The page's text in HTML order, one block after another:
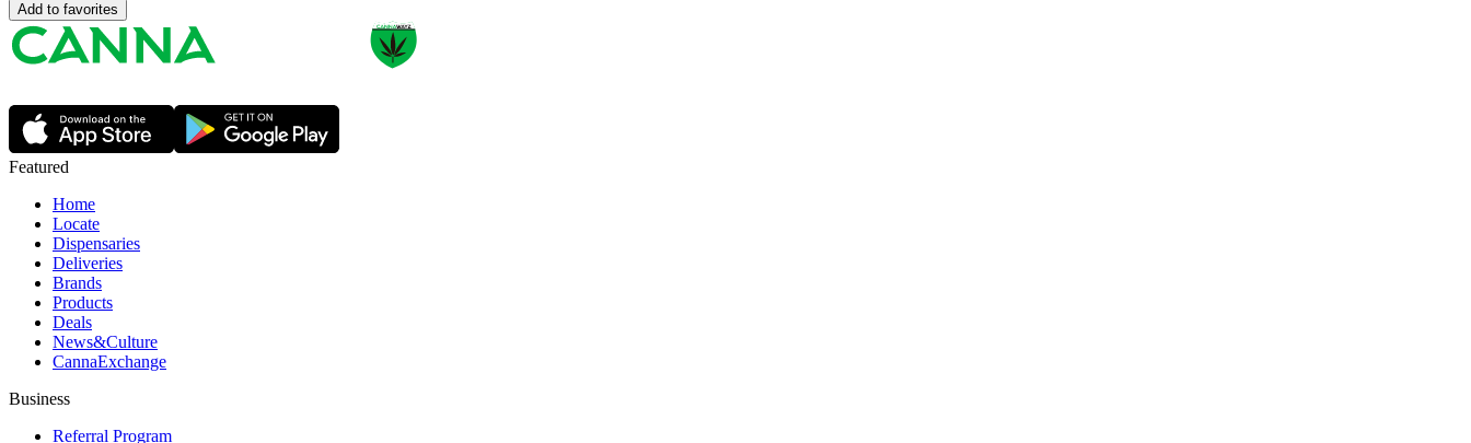
Add to favorites
Featured
Home
Locate
Dispensaries
Deliveries
Brands
Products
Deals
News&Culture
CannaExchange
Business
Referral Program